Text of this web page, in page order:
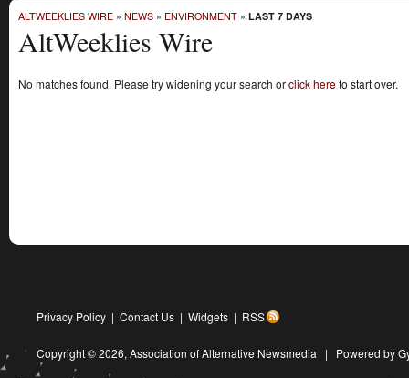
ALTWEEKLIES WIRE » NEWS » ENVIRONMENT » LAST 7 DAYS
AltWeeklies Wire
No matches found. Please try widening your search orclick hereto start over.
Privacy Policy | Contact Us | Widgets | RSS
Copyright © 2026, Association of Alternative Newsmedia | Powered by